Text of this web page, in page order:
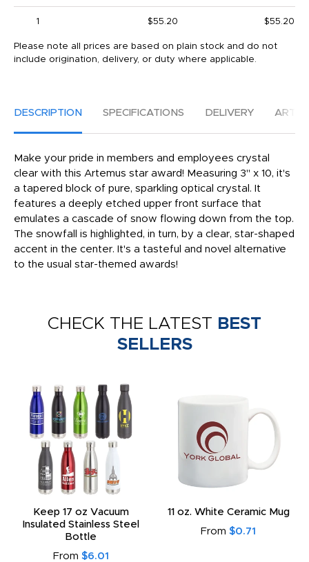
1 $55.20 $55.20
Please note all prices are based on plain stock and do not
include origination, delivery, or duty where applicable.
DESCRIPTION SPECIFICATIONS DELIVERY
Make your pride in members and employees crystal
clear with this Artemus star award! Measuring 3" x 10, it's
a tapered block of pure, sparkling optical crystal. It
features a deeply etched upper front surface that
emulates a cascade of snow flowing down from the top.
The snowfall is highlighted, in turn, by a clear, star-shaped
accent in the center. It's a tasteful and novel alternative
to the usual star-themed awards!
CHECK THE LATEST BEST
SELLERS
Keep 17 oz Vacuum
Insulated Stainless Steel
Bottle
From $6.01
11 oz. White Ceramic Mug
From $0.71